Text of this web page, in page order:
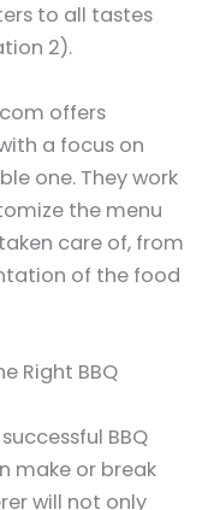
to all tastes
2).
offers
a focus on
one. They work
the menu
care of, from
of the food
Right BBQ
BBQ
make or break
will not only